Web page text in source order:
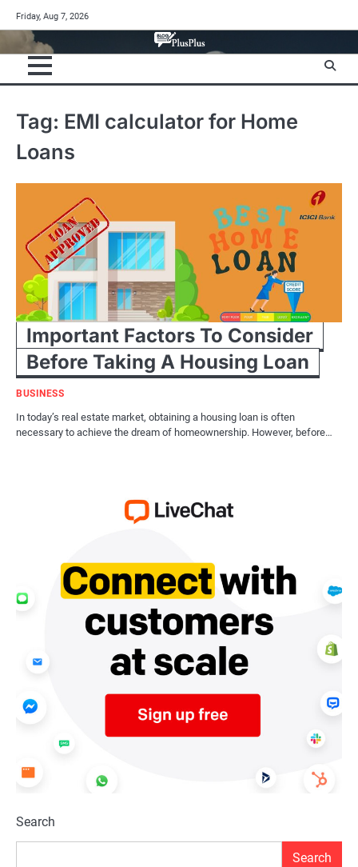
to
content
Friday, Aug 7, 2026
Tag: EMI calculator for Home
Loans
Important Factors To Consider
Before Taking A Housing Loan
BUSINESS
In today’s real estate market, obtaining a housing loan is often
necessary to achieve the dream of homeownership. However, before…
Search
Search